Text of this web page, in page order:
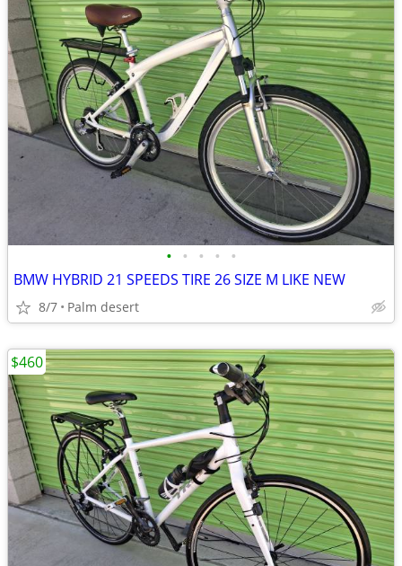
• • • • •
BMW HYBRID 21 SPEEDS TIRE 26 SIZE M LIKE NEW
8/7 Palm desert
$460